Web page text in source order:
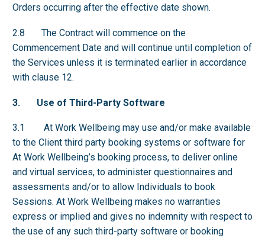
Orders occurring after the effective date shown.
2.8 The Contract will commence on the
Commencement Date and will continue until completion of
the Services unless it is terminated earlier in accordance
with clause 12.
3. Use of Third-Party Software
3.1 At Work Wellbeing may use and/or make available
to the Client third party booking systems or software for
At Work Wellbeing’s booking process, to deliver online
and virtual services, to administer questionnaires and
assessments and/or to allow Individuals to book
Sessions. At Work Wellbeing makes no warranties
express or implied and gives no indemnity with respect to
the use of any such third-party software or booking